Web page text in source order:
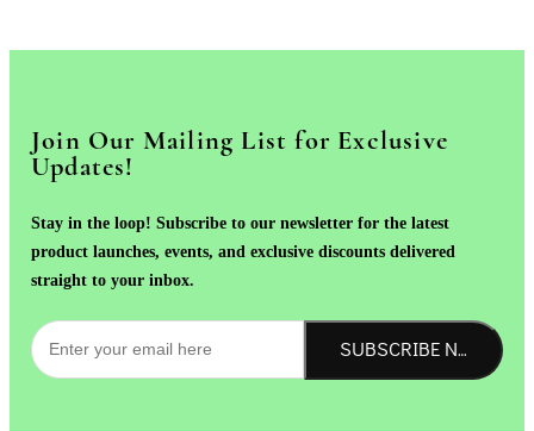
Join Our Mailing List for Exclusive
Updates!
Stay in the loop! Subscribe to our newsletter for the latest
product launches, events, and exclusive discounts delivered
straight to your inbox.
SUBSCRIBE NOW!